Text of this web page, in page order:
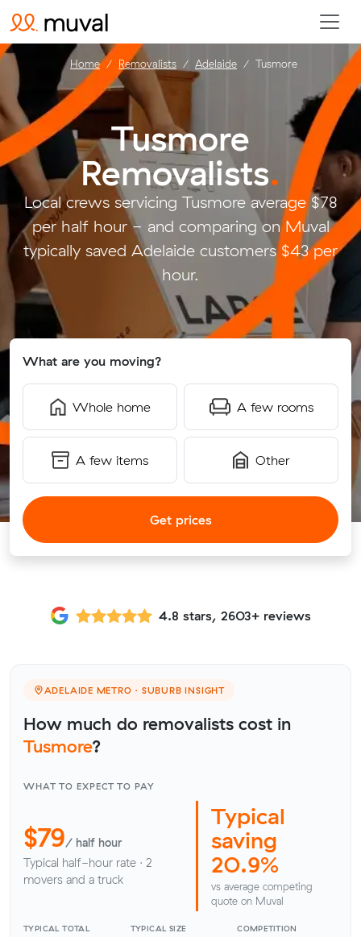
Tusmore
Removalists.
Local crews servicing Tusmore average $78
per half hour - and comparing on Muval
typically saved Adelaide customers $43 per
hour.
What are you moving?
Whole home A few rooms
A few items Other
Get prices
Home Removalists Adelaide Tusmore
4.8 stars, 2603+ reviews
ADELAIDE METRO · SUBURB INSIGHT
How much do removalists cost in
Tusmore?
WHAT TO EXPECT TO PAY
$79/ half hour
Typical half-hour rate · 2
movers and a truck
Typical
saving
20.9%
vs average competing
quote on Muval
TYPICAL TOTAL TYPICAL SIZE COMPETITION